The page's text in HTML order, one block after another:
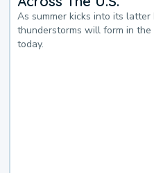
As summer kicks into its
thunderstorms will form in
today.